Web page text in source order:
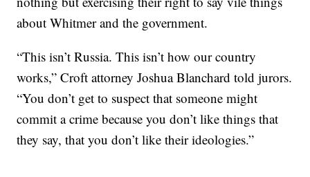
about Whitmer and the government.
“This isn’t Russia. This isn’t how our country
works,” Croft attorney Joshua Blanchard told jurors.
“You don’t get to suspect that someone might
commit a crime because you don’t like things that
they say, that you don’t like their ideologies.”